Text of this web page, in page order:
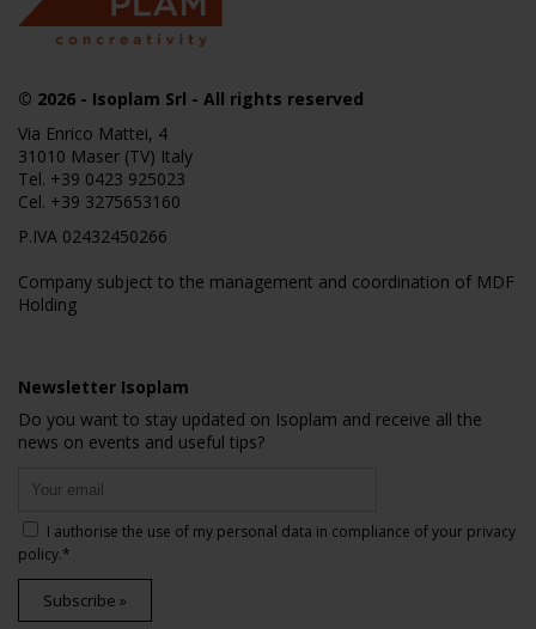
© 2026 - Isoplam Srl - All rights reserved
Via Enrico Mattei, 4
31010 Maser (TV) Italy
Tel. +39 0423 925023
Cel. +39 3275653160
P.IVA 02432450266
Company subject to the management and coordination of MDF
Holding
Newsletter Isoplam
Do you want to stay updated on Isoplam and receive all the
news on events and useful tips?
I authorise the use of my personal data in compliance of your privacy
policy.*
Subscribe »